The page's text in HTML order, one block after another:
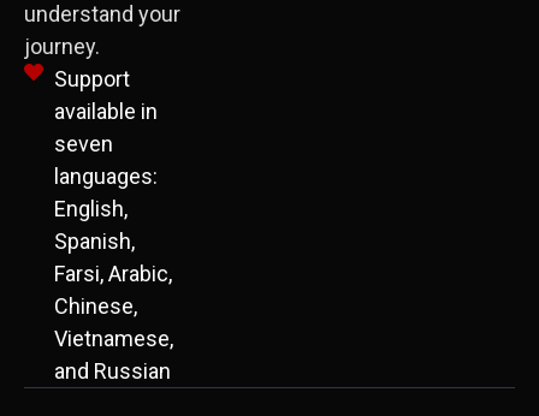
understand your
journey.
Support
available in
seven
languages:
English,
Spanish,
Farsi, Arabic,
Chinese,
Vietnamese,
and Russian